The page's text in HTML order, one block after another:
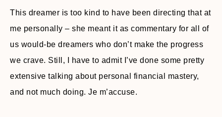
This dreamer is too kind to have been directing that at
me personally – she meant it as commentary for all of
us would-be dreamers who don’t make the progress
we crave. Still, I have to admit I’ve done some pretty
extensive talking about personal financial mastery,
and not much doing. Je m’accuse.